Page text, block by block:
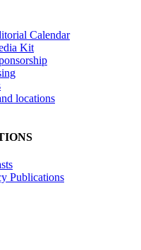
Calendar
Kit
locations
Publications